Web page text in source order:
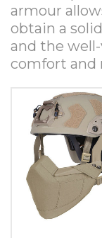
armour
obtain a
and the
comfort and